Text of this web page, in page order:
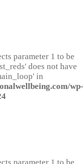
parameter 1 to be
does not have
in
wp-
parameter 1 to be